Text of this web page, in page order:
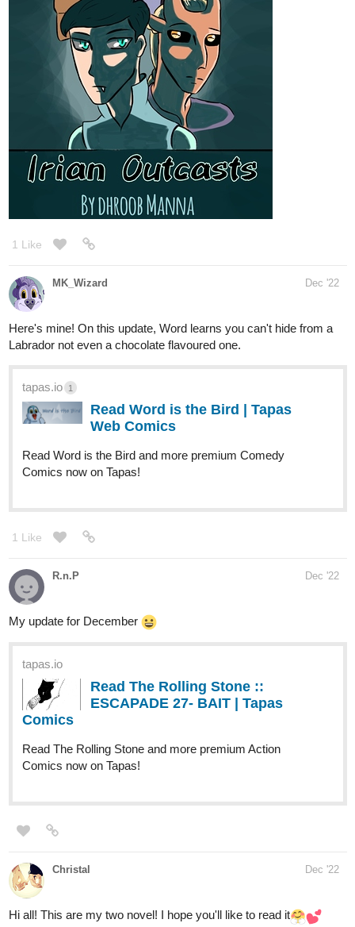
1 Like
MK_Wizard Dec '22
Here's mine! On this update, Word learns you can't hide from a
Labrador not even a chocolate flavoured one.
tapas.io 1
Read Word is the Bird | Tapas
Web Comics
Read Word is the Bird and more premium Comedy
Comics now on Tapas!
1 Like
R.n.P Dec '22
My update for December
tapas.io
Read The Rolling Stone ::
ESCAPADE 27- BAIT | Tapas
Comics
Read The Rolling Stone and more premium Action
Comics now on Tapas!
Christal Dec '22
Hi all! This are my two novel! I hope you'll like to read it​